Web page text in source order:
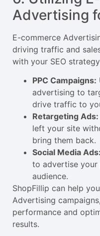
Advertising
E-commerce
driving traffic and
with your SEO
PPC Campaigns:
advertising to
drive traffic to
Retargeting Ads:
left your site
bring them back.
Social Media Ads:
to advertise your
audience.
ShopFillip can help
Advertising
performance and
results.